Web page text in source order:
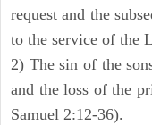
request and the
to the service of the
2) The sin of the
and the loss of the
Samuel 2:12-36).